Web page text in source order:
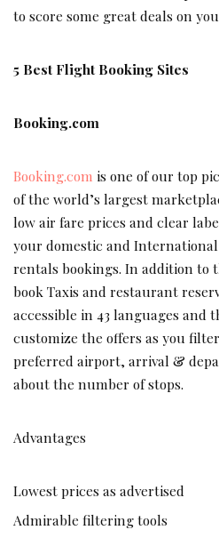
to score some great deals on
5 Best Flight Booking Sites
Booking.com
Booking.com is one of our top
of the world’s largest
low air fare prices and clear
your domestic and
rentals bookings. In addition to
book Taxis and restaurant
accessible in 43 languages and
customize the offers as you
preferred airport, arrival &
about the number of stops.
Advantages
Lowest prices as advertised
Admirable filtering tools